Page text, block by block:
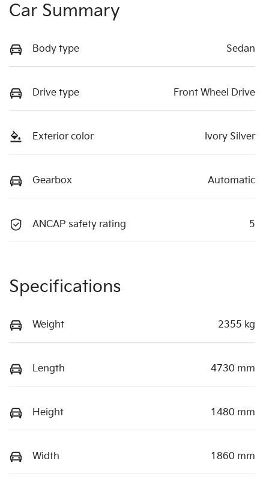
Car Summary
Body type Sedan
Drive type Front Wheel Drive
Exterior color Ivory Silver
Gearbox Automatic
ANCAP safety rating 5
Specifications
Weight 2355 kg
Length 4730 mm
Height 1480 mm
Width 1860 mm